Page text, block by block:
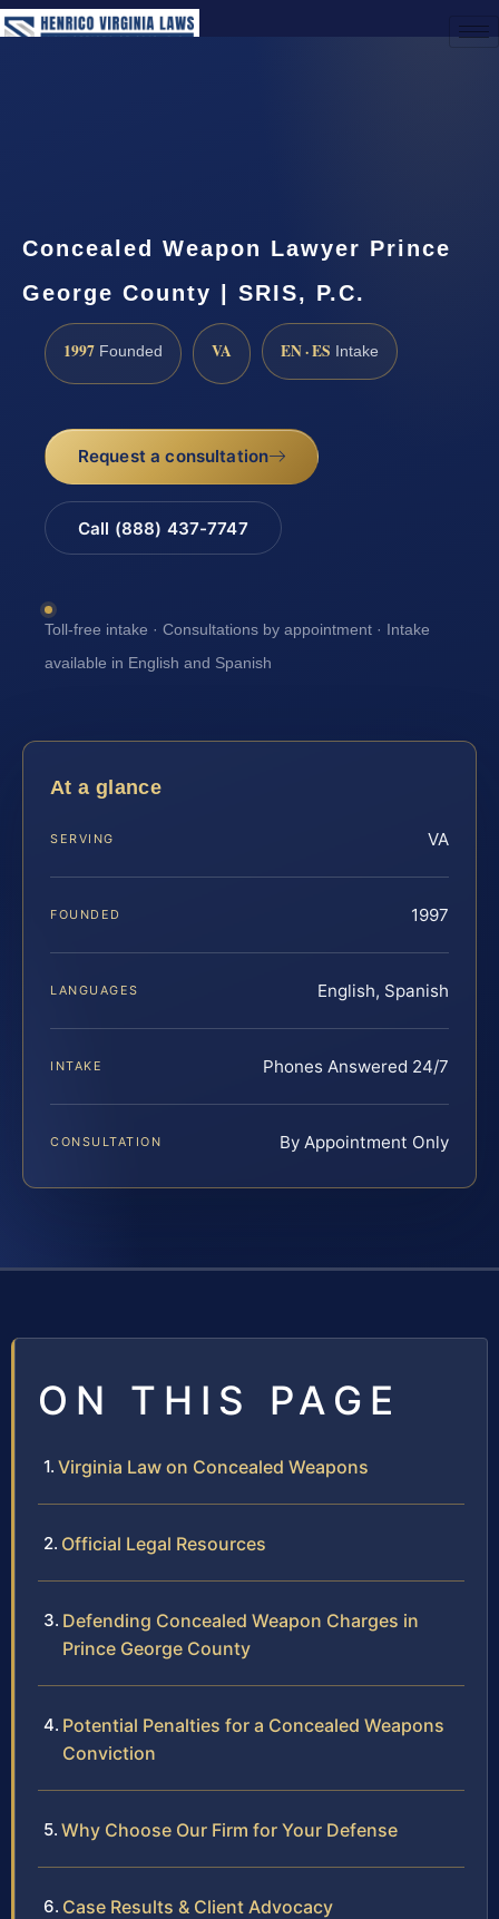
Concealed Weapon Lawyer Prince
George County | SRIS, P.C.
1997 Founded VA EN · ES Intake
Request a consultation
Call (888) 437-7747
Toll-free intake · Consultations by appointment · Intake
available in English and Spanish
At a glance
SERVING VA
FOUNDED 1997
LANGUAGES English, Spanish
INTAKE Phones Answered 24/7
CONSULTATION By Appointment Only
ON THIS PAGE
Virginia Law on Concealed Weapons
Official Legal Resources
Defending Concealed Weapon Charges in
Prince George County
Potential Penalties for a Concealed Weapons
Conviction
Why Choose Our Firm for Your Defense
Case Results & Client Advocacy